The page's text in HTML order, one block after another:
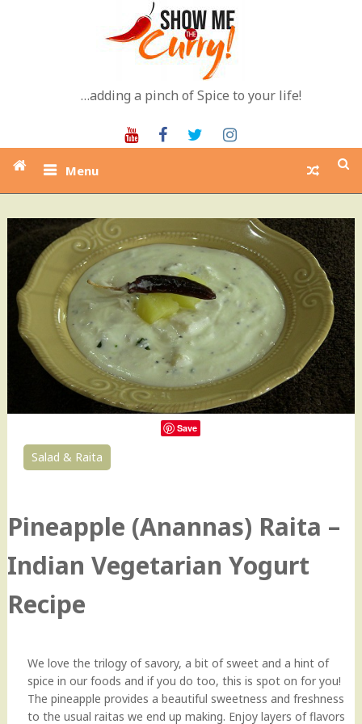
…adding a pinch of Spice to your life!
YoutubeFacebookTwitter
Menu
Save
Salad & Raita
Pineapple (Anannas) Raita –
Indian Vegetarian Yogurt
Recipe
We love the trilogy of savory, a bit of sweet and a hint of
spice in our foods and if you do too, this is spot on for you!
The pineapple provides a beautiful sweetness and freshness
to the usual raitas we end up making. Enjoy layers of flavors